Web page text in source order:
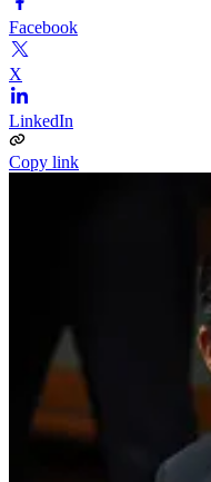
Facebook
X
LinkedIn
Copy link